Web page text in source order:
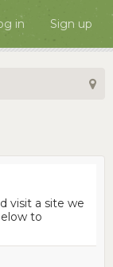
in Sign up
visit a site we
to